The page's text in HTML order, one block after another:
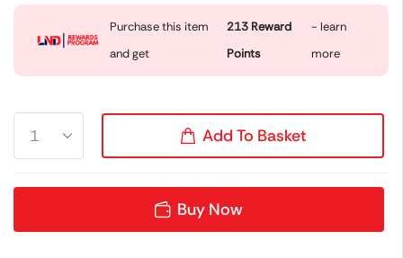
Purchase this item
and get
213 Reward
Points
- learn
more
Add To Basket
Buy Now